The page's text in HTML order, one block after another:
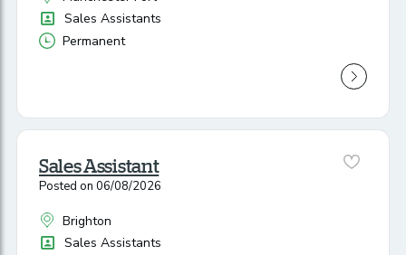
All Locations
Position
Sales Assistants
Permanent
Sales Assistant
Posted on 06/08/2026
All Locations
Brighton
Position
Sales Assistants